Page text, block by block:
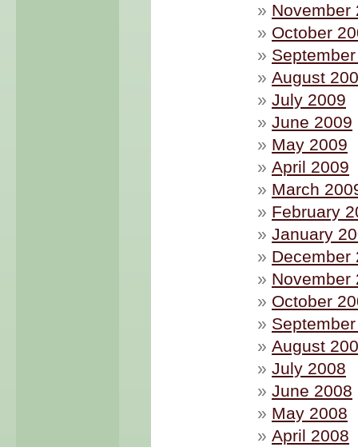
November
October
August
July 2009
June 2009
May 2009
April 2009
March
February
January
December
November
October
August
July 2008
June 2008
May 2008
April 2008